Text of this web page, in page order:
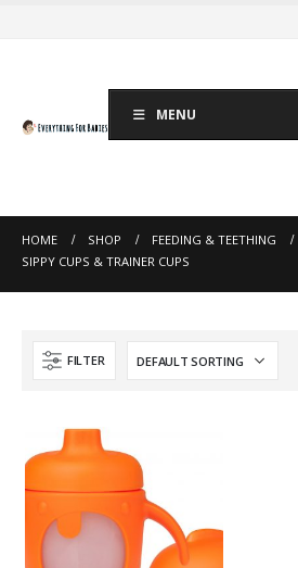
MENU
HOME SHOP FEEDING & TEETHING
SIPPY CUPS & TRAINER CUPS
FILTER